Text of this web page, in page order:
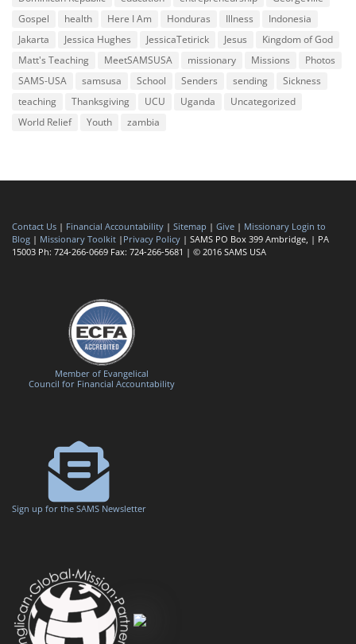
Gospel
health Here I Am Honduras Illness
Indonesia
Jakarta
Jessica Hughes JessicaTetirick Jesus
Kingdom of God
Matt's Teaching
MeetSAMSUSA missionary Missions
Photos
SAMS-USA
samsusa School Senders sending
Sickness
teaching
Thanksgiving UCU Uganda
Uncategorized
World Relief
Youth zambia
Contact Us | Financial Accountability | Sitemap | Give | Missionary Login to
Blog | Missionary Toolkit | Privacy Policy | SAMS PO Box 399 Ambridge, | PA
15003 Ph: 724-266-0669 Fax: 724-266-5681 | © 2016 SAMS USA
Member of Evangelical
Council for Financial Accountability
Sign up for the SAMS Newsletter